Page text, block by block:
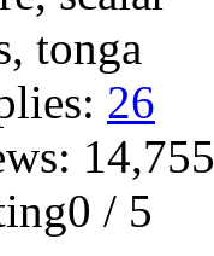
26
14,755
/ 5